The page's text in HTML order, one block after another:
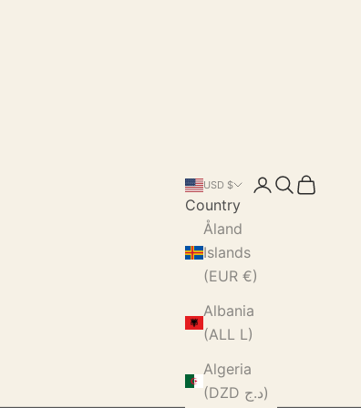
USD $
Country
Åland
Islands
(EUR €)
Albania
(ALL L)
Algeria
(DZD د.ج)
LoginSearch
Cart